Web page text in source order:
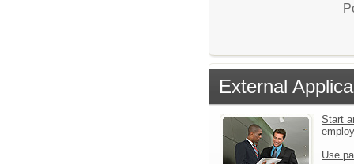
External
Start
Use